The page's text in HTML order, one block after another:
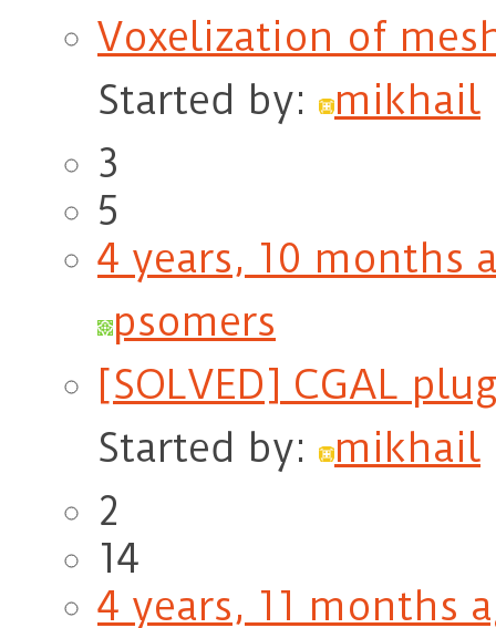
Voxelization of
Started by:
mikhail
3
5
4 years, 10 months
psomers
[SOLVED] CGAL
Started by:
mikhail
2
14
4 years, 11 months